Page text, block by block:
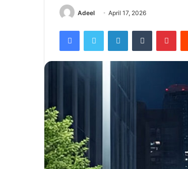
Adeel April 17, 2026
FacebookTwitter LinkedInTumblr